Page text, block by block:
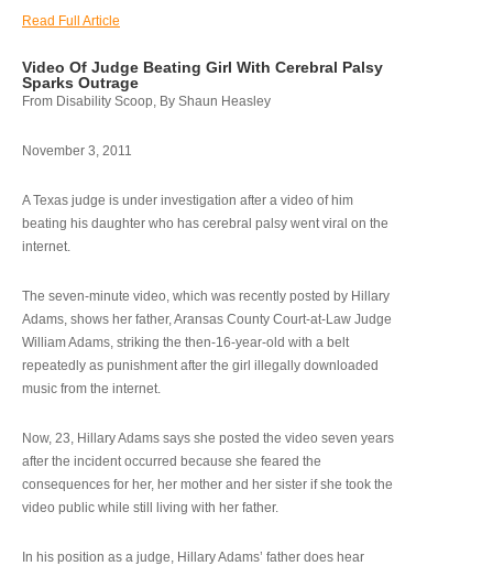
Read Full Article
Video Of Judge Beating Girl With Cerebral Palsy
Sparks Outrage
From Disability Scoop, By Shaun Heasley
November 3, 2011
A Texas judge is under investigation after a video of him
beating his daughter who has cerebral palsy went viral on the
internet.
The seven-minute video, which was recently posted by Hillary
Adams, shows her father, Aransas County Court-at-Law Judge
William Adams, striking the then-16-year-old with a belt
repeatedly as punishment after the girl illegally downloaded
music from the internet.
Now, 23, Hillary Adams says she posted the video seven years
after the incident occurred because she feared the
consequences for her, her mother and her sister if she took the
video public while still living with her father.
In his position as a judge, Hillary Adams’ father does hear